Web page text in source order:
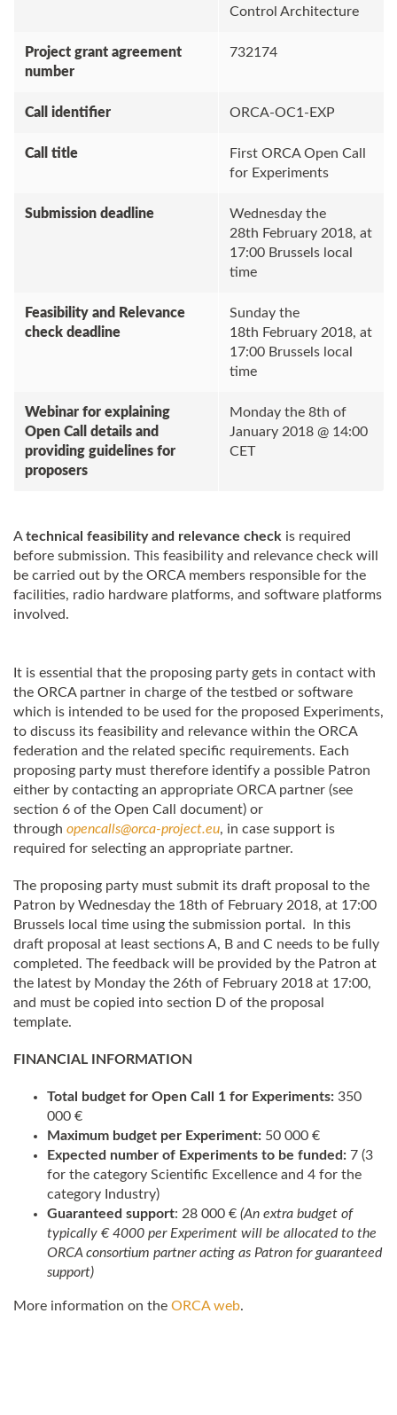
Control Architecture
Project grant agreement
number
732174
Call identifier ORCA-OC1-EXP
Call title
First ORCA Open Call
for Experiments
Submission deadline
Wednesday the
28th February 2018, at
17:00 Brussels local
time
Feasibility and Relevance
check deadline
Sunday the
18th February 2018, at
17:00 Brussels local
time
Webinar for explaining
Open Call details and
providing guidelines for
proposers
Monday the 8th of
January 2018 @ 14:00
CET
Atechnical feasibility and relevance check is required
before submission. This feasibility and relevance check will
be carried out by the ORCAmembers responsible for the
facilities, radio hardware platforms, and software platforms
involved.
It is essential that the proposing party gets in contact with
the ORCApartner in charge of the testbed or software
which is intended to be used for the proposed Experiments,
to discuss its feasibility and relevance within the ORCA
federation and the related specific requirements. Each
proposing party must therefore identify a possible Patron
either by contacting an appropriate ORCApartner (see
section 6 of the Open Call document) or
through opencalls@orca-project.eu, in case support is
required for selecting an appropriate partner.
The proposing party must submit its draft proposal to the
Patron by Wednesday the 18th of February 2018, at 17:00
Brussels local time using the submission portal. In this
draft proposal at least sections A, B and C needs to be fully
completed. The feedback will be provided by the Patron at
the latest by Monday the 26th of February 2018 at 17:00,
and must be copied into section D of the proposal
template.
FINANCIAL INFORMATION
Total budget for Open Call 1 for Experiments: 350
000 €
Maximum budget per Experiment: 50 000 €
Expected number of Experiments to be funded: 7 (3
for the category Scientific Excellence and 4 for the
category Industry)
Guaranteed support: 28 000 € (An extra budget of
typically € 4000 per Experiment will be allocated to the
ORCAconsortium partner acting as Patron for guaranteed
support)
More information on the ORCAweb.